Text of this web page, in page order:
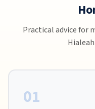
Practical advice for
01